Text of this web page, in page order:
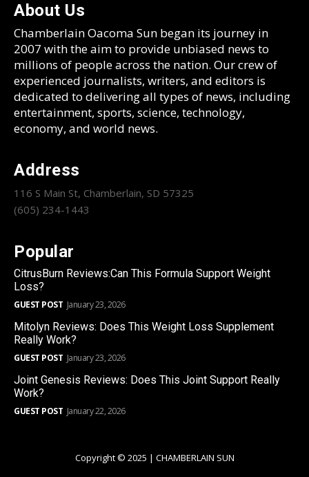
About Us
Chamberlain Oacoma Sun began its journey in
2007 with the aim to provide unbiased news to
millions of people across the nation. Our crew of
experienced journalists, writers, and editors is
dedicated to delivering all types of news, including
entertainment, sports, science, technology,
economy, and world news.
Address
116 S Main St, Chamberlain, SD 57325
(605) 234-1443
Popular
CitrusBurn Reviews:Can This Formula Support Weight
Loss?
GUEST POST January 23, 2026
Mitolyn Reviews: Does This Weight Loss Supplement
Really Work?
GUEST POST January 23, 2026
Joint Genesis Reviews: Does This Joint Support Really
Work?
GUEST POST January 22, 2026
Copyright © 2025 | CHAMBERLAIN SUN